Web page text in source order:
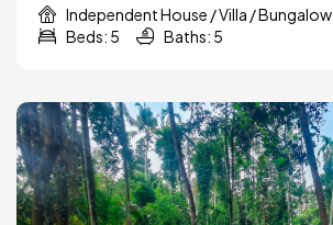
Independent House / Villa / Bungalow
Beds: 5
Baths: 5